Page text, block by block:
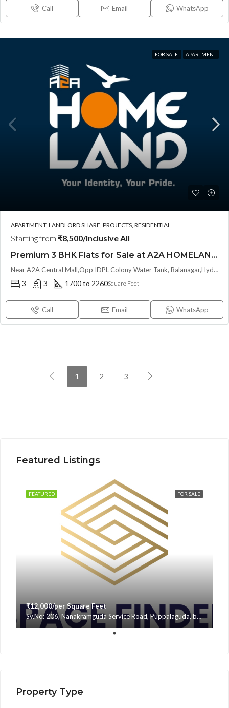
Call Email WhatsApp
FOR SALE APARTMENT
APARTMENT, LANDLORD SHARE, PROJECTS, RESIDENTIAL
Starting from ₹8,500/Inclusive All
Premium 3 BHK Flats for Sale at A2A HOMELAND (LL/INVESTOR Share(OTP))at Balanagar, Kukatpally
Near A2A Central Mall,Opp IDPL Colony Water Tank, Balanagar,Hyderabad, Hyderabad, India
3 3 1700 to 2260Square Feet
Call Email WhatsApp
1 2 3
Featured Listings
FOR SALE
FEATURED
₹12,000/per Square Feet
Sy.No: 206, Nanakramguda Service Road, Puppalaguda, beside Avatar, Narsingi, Hyderabad, Telangana -500075, Hyderabad, India
Property Type